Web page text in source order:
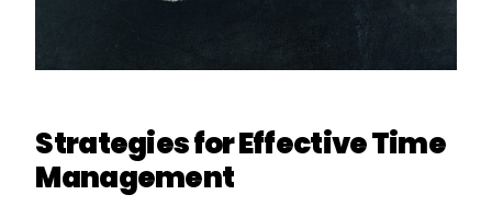
Strategies for Effective Time
Management